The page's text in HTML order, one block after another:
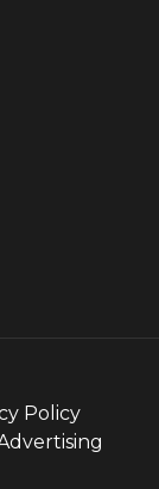
Policy